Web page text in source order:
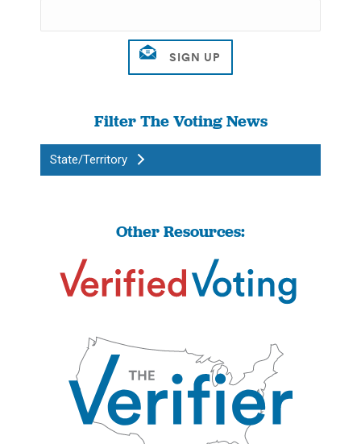
Filter The Voting News
State/Territory
Other Resources: